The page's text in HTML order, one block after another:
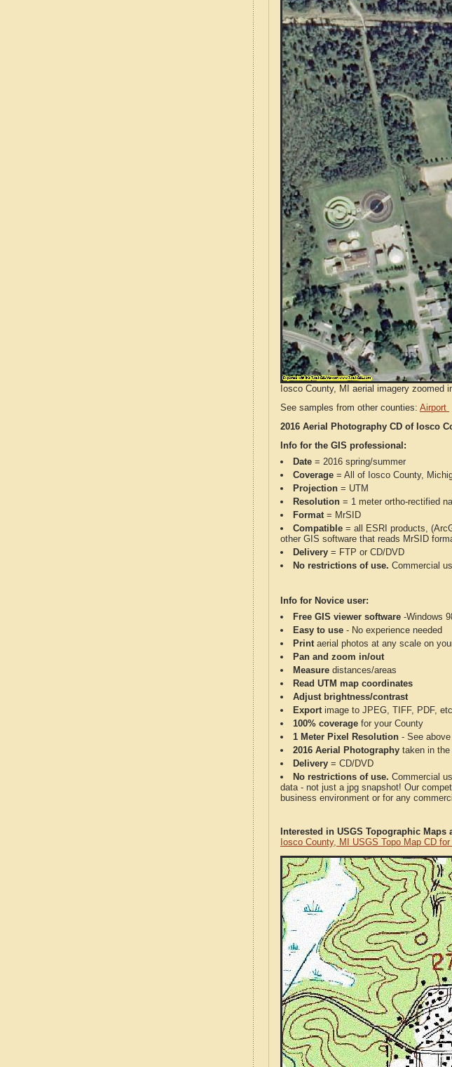
Iosco County, MI aerial imagery
See samples from other counties: Airport
2016 Aerial Photography CD of Iosco
Info for the GIS professional:
Date = 2016 spring/summer
Coverage = All of Iosco County,
Projection = UTM
Resolution = 1 meter ortho-rectified
Format= MrSID
Compatible = all ESRI products,
other GIS software that reads MrSID
Delivery = FTP or CD/DVD
No restrictions of use. Commercial
Info for Novice user:
Free GIS viewer software -Windows
Easy to use - No experience needed
Printaerial photos at any scale on
Pan and zoom in/out
Measure distances/areas
Read UTM map coordinates
Adjust brightness/contrast
Exportimage to JPEG, TIFF, PDF,
100% coverage for your County
1 Meter Pixel Resolution - See
2016 Aerial Photography taken in
Delivery = CD/DVD
No restrictions of use. Commercial
data - not just a jpg snapshot! Our
business environment or for any
Interested in USGS Topographic Maps
Iosco County, MI USGS Topo Map CD